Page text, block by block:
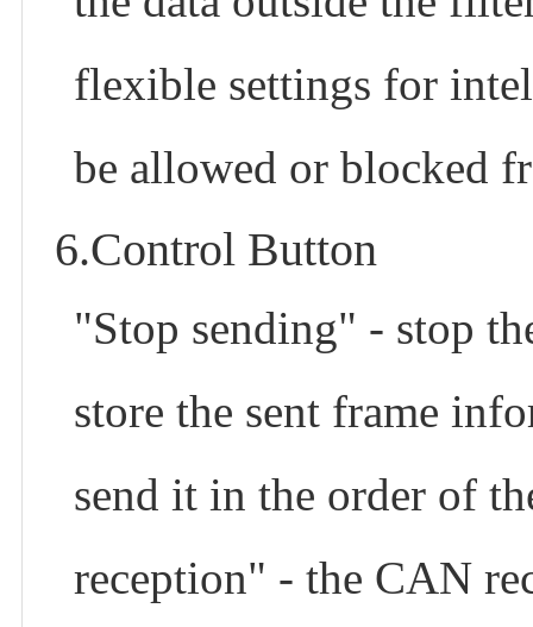
flexible settings for
be allowed or blocked
6.Control Button
"Stop sending" - stop
store the sent frame
send it in the order of
reception" - the CAN